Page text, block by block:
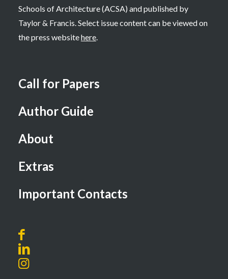
Schools of Architecture (ACSA) and published by
Taylor & Francis. Select issue content can be viewed on
the press websitehere.
Call for Papers
Author Guide
About
Extras
Important Contacts